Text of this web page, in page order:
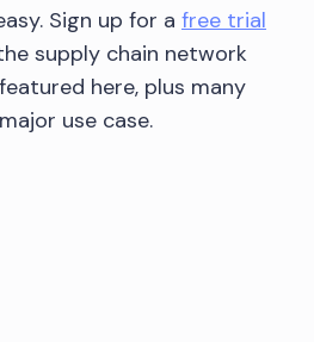
Sign up for a free trial
supply chain network
here, plus many
use case.